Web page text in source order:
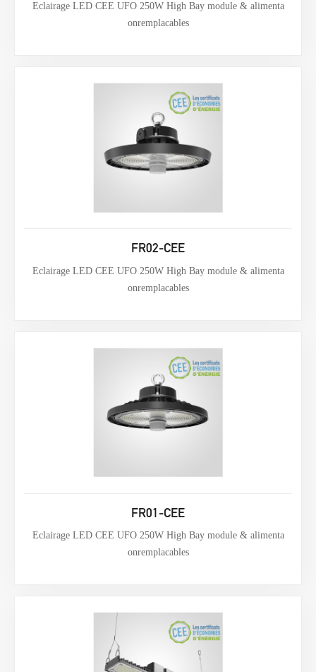
Eclairage LED CEE UFO 250W High Bay module & alimenta
onremplacables
FR02-CEE
Eclairage LED CEE UFO 250W High Bay module & alimenta
onremplacables
FR01-CEE
Eclairage LED CEE UFO 250W High Bay module & alimenta
onremplacables